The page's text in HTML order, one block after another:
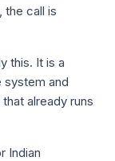
the call is
this. It is a
and
already runs
Indian